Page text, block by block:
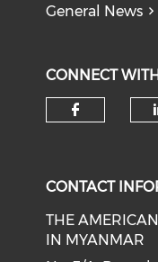
General News
CONNECT
CONTACT
THE
IN MYANMAR